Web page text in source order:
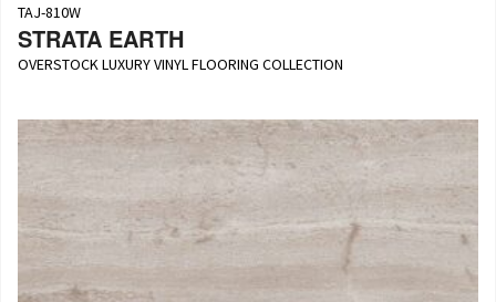
TAJ-810W
STRATA EARTH
OVERSTOCK LUXURY VINYL FLOORING COLLECTION